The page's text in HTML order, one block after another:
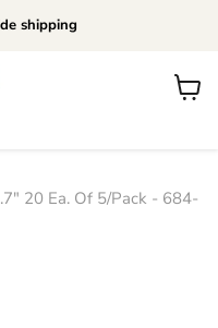
shipping
View
20 Ea. Of 5/Pack - 684-